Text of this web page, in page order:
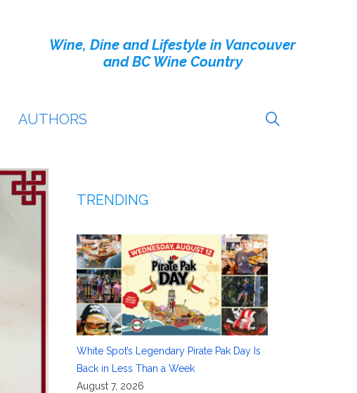
Wine, Dine and Lifestyle in Vancouver
and BC Wine Country
AUTHORS
TRENDING
White Spot’s Legendary Pirate Pak Day Is
Back in Less Than a Week
August 7, 2026